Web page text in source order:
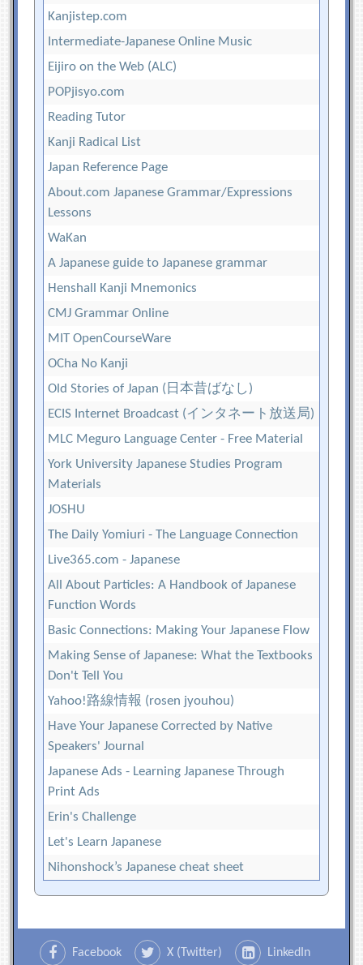
Kanjistep.com
Intermediate-Japanese Online Music
Eijiro on the Web (ALC)
POPjisyo.com
Reading Tutor
Kanji Radical List
Japan Reference Page
About.com Japanese Grammar/Expressions
Lessons
WaKan
A Japanese guide to Japanese grammar
Henshall Kanji Mnemonics
CMJ Grammar Online
MIT OpenCourseWare
OCha No Kanji
Old Stories of Japan (日本昔ばなし)
ECIS Internet Broadcast (インタネート放送局)
MLC Meguro Language Center - Free Material
York University Japanese Studies Program
Materials
JOSHU
The Daily Yomiuri - The Language Connection
Live365.com - Japanese
All About Particles: A Handbook of Japanese
Function Words
Basic Connections: Making Your Japanese Flow
Making Sense of Japanese: What the Textbooks
Don't Tell You
Yahoo!路線情報 (rosen jyouhou)
Have Your Japanese Corrected by Native
Speakers' Journal
Japanese Ads - Learning Japanese Through
Print Ads
Erin's Challenge
Let's Learn Japanese
Nihonshock’s Japanese cheat sheet
Facebook X (Twitter) LinkedIn